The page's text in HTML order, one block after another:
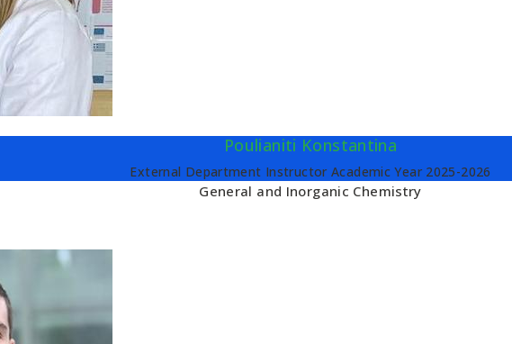
Poulianiti Konstantina
External Department Instructor Academic Year 2025-2026
General and Inorganic Chemistry